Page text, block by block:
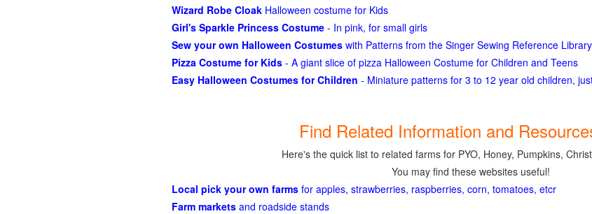
Wizard Robe Cloak Halloween costume for Kids
Girl's Sparkle Princess Costume - In pink, for small girls
Sew your own Halloween Costumes with Patterns from the Singer Sewing Reference Library
Pizza Costume for Kids - A giant slice of pizza Halloween Costume for Children and Teens
Easy Halloween Costumes for Children - Miniature patterns for 3 to 12 year old children,
Find Related Information and
Here's the quick list to related farms for PYO, Honey, Pumpkins,
You may find these websites useful!
Local pick your own farms for apples, strawberries, raspberries, corn, tomatoes, etcr
Farm markets and roadside stands